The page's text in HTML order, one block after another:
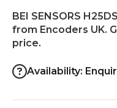
SHOP
CONTACT US
BEI SENSORS
from Encoders UK.
price.
Availability: